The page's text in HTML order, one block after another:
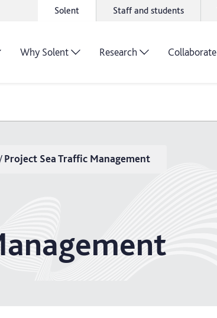
Solent Staff and students
Why Solent Research Collaborate
Project Sea Traffic Management